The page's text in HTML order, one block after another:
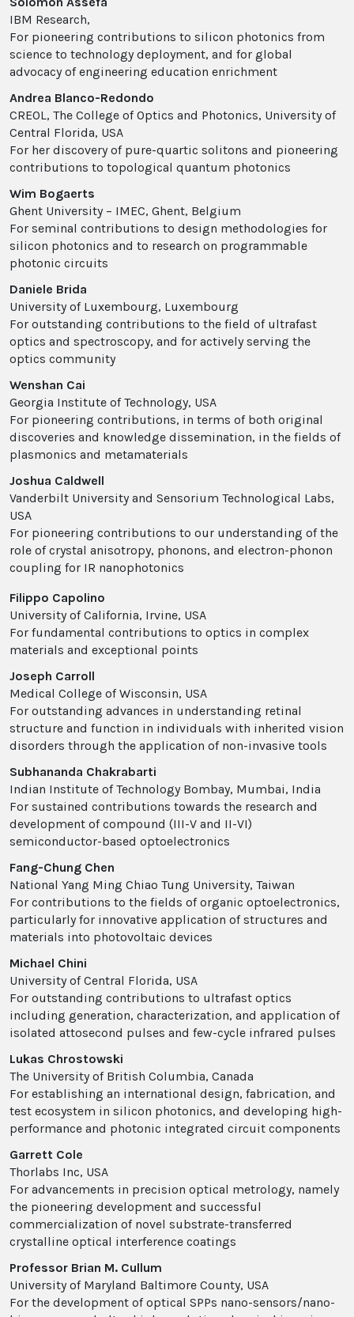
IBM Research,
For pioneering contributions to silicon photonics from
science to technology deployment, and for global
advocacy of engineering education enrichment
Andrea Blanco-Redondo
CREOL, The College of Optics and Photonics, University of
Central Florida, USA
For her discovery of pure-quartic solitons and pioneering
contributions to topological quantum photonics
Wim Bogaerts
Ghent University – IMEC, Ghent, Belgium
For seminal contributions to design methodologies for
silicon photonics and to research on programmable
photonic circuits
Daniele Brida
University of Luxembourg, Luxembourg
For outstanding contributions to the field of ultrafast
optics and spectroscopy, and for actively serving the
optics community
Wenshan Cai
Georgia Institute of Technology, USA
For pioneering contributions, in terms of both original
discoveries and knowledge dissemination, in the fields of
plasmonics and metamaterials
Joshua Caldwell
Vanderbilt University and Sensorium Technological Labs,
USA
For pioneering contributions to our understanding of the
role of crystal anisotropy, phonons, and electron-phonon
coupling for IR nanophotonics
Filippo Capolino
University of California, Irvine, USA
For fundamental contributions to optics in complex
materials and exceptional points
Joseph Carroll
Medical College of Wisconsin, USA
For outstanding advances in understanding retinal
structure and function in individuals with inherited vision
disorders through the application of non-invasive tools
Subhananda Chakrabarti
Indian Institute of Technology Bombay, Mumbai, India
For sustained contributions towards the research and
development of compound (III-V and II-VI)
semiconductor-based optoelectronics
Fang-Chung Chen
National Yang Ming Chiao Tung University, Taiwan
For contributions to the fields of organic optoelectronics,
particularly for innovative application of structures and
materials into photovoltaic devices
Michael Chini
University of Central Florida, USA
For outstanding contributions to ultrafast optics
including generation, characterization, and application of
isolated attosecond pulses and few-cycle infrared pulses
Lukas Chrostowski
The University of British Columbia, Canada
For establishing an international design, fabrication, and
test ecosystem in silicon photonics, and developing high-
performance and photonic integrated circuit components
Garrett Cole
Thorlabs Inc, USA
For advancements in precision optical metrology, namely
the pioneering development and successful
commercialization of novel substrate-transferred
crystalline optical interference coatings
Professor Brian M. Cullum
University of Maryland Baltimore County, USA
For the development of optical SPPs nano-sensors/nano-